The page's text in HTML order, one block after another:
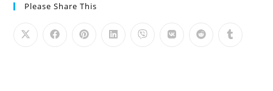
Please Share This